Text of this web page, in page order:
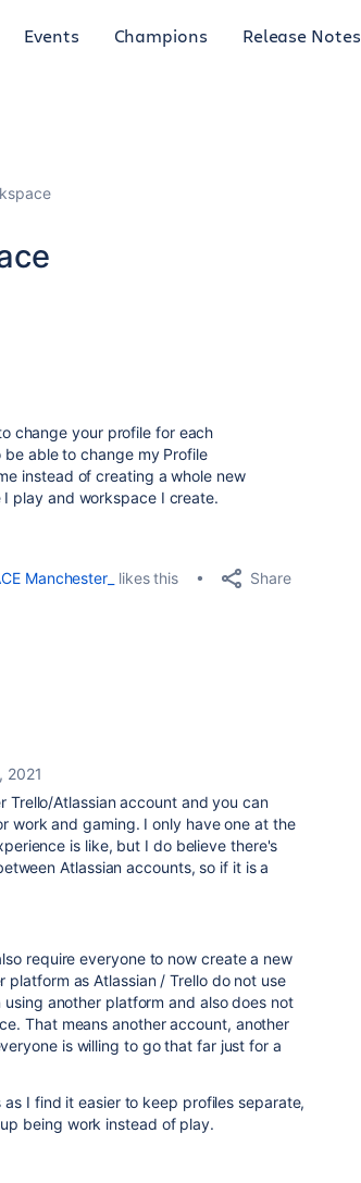
Events Champions Release Notes
change your profile for each
able to change my Profile
instead of creating a whole new
play and workspace I create.
Manchester_ likes this
Share
2021
Trello/Atlassian account and you can
work and gaming. I only have one at the
is like, but I do believe there's
Atlassian accounts, so if it is a
require everyone to now create a new
as Atlassian / Trello do not use
another platform and also does not
That means another account, another
is willing to go that far just for a
I find it easier to keep profiles separate,
being work instead of play.